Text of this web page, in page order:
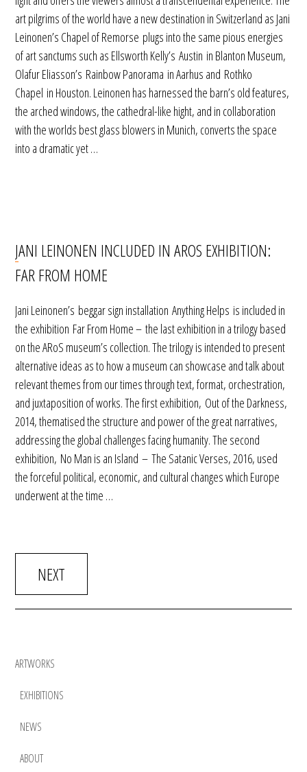
art pilgrims of the world have a new destination in Switzerland as Jani
Leinonen’s Chapel of Remorse plugs into the same pious energies
of art sanctums such as Ellsworth Kelly’s Austin in Blanton Museum,
Olafur Eliasson’s Rainbow Panorama in Aarhus and Rothko
Chapel in Houston. Leinonen has harnessed the barn’s old features,
the arched windows, the cathedral-like hight, and in collaboration
with the worlds best glass blowers in Munich, converts the space
into a dramatic yet …
JANI LEINONEN INCLUDED IN AROS EXHIBITION:
FAR FROM HOME
Jani Leinonen’s beggar sign installation Anything Helps is included in
the exhibition Far From Home – the last exhibition in a trilogy based
on the ARoS museum’s collection. The trilogy is intended to present
alternative ideas as to how a museum can showcase and talk about
relevant themes from our times through text, format, orchestration,
and juxtaposition of works. The first exhibition, Out of the Darkness,
2014, thematised the structure and power of the great narratives,
addressing the global challenges facing humanity. The second
exhibition, No Man is an Island – The Satanic Verses, 2016, used
the forceful political, economic, and cultural changes which Europe
underwent at the time …
NEXT
ARTWORKS
EXHIBITIONS
NEWS
ABOUT